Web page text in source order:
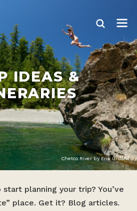
IDEAS &
Chetco River by Erik Urdahl
planning your trip? You’ve
place. Get it? Blog articles.